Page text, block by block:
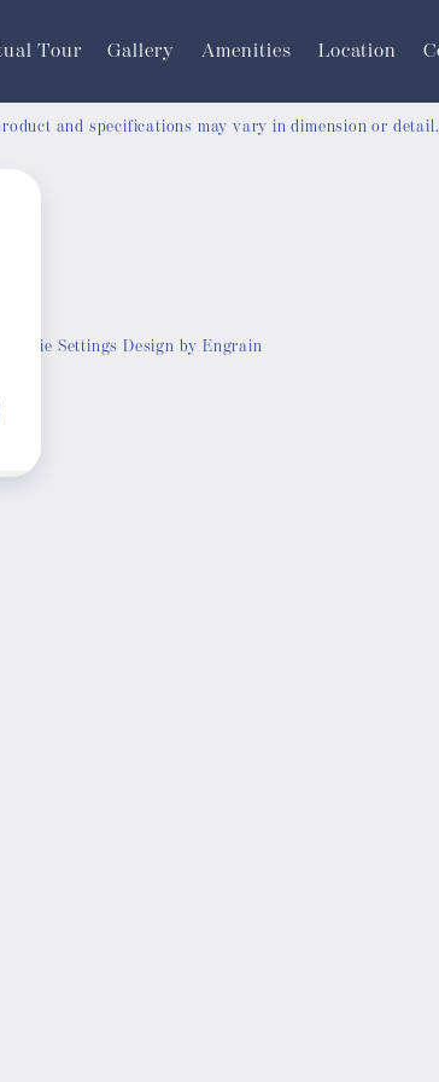
Tour Gallery Amenities Location
and specifications may vary in dimension or detail.
Cookie Settings Design by Engrain